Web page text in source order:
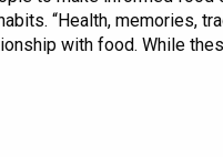
“Health, memories,
with food. While